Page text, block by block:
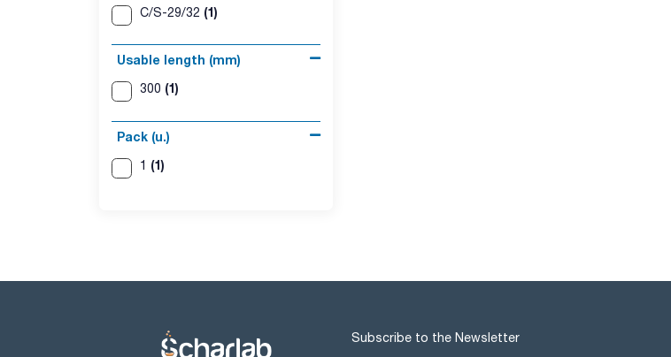
C/S-29/32 (1)
Usable length (mm)
300 (1)
Pack (u.)
1 (1)
Subscribe to the Newsletter